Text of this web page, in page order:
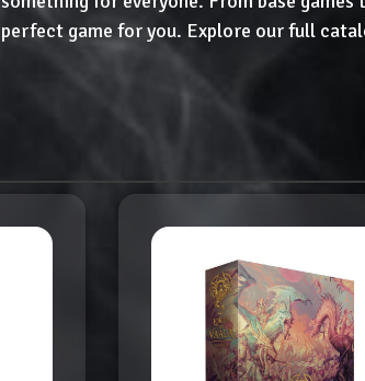
perfect game for you. Explore our full